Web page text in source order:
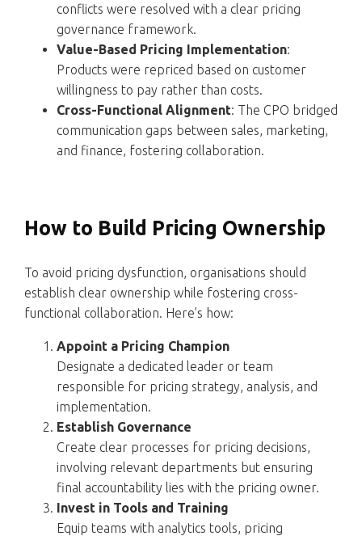
conflicts were resolved with a clear pricing
governance framework.
Value-Based Pricing Implementation:
Products were repriced based on customer
willingness to pay rather than costs.
Cross-Functional Alignment: The CPO bridged
communication gaps between sales, marketing,
and finance, fostering collaboration.
How to Build Pricing Ownership
To avoid pricing dysfunction, organisations should
establish clear ownership while fostering cross-
functional collaboration. Here’s how:
Appoint a Pricing Champion
Designate a dedicated leader or team
responsible for pricing strategy, analysis, and
implementation.
Establish Governance
Create clear processes for pricing decisions,
involving relevant departments but ensuring
final accountability lies with the pricing owner.
Invest in Tools and Training
Equip teams with analytics tools, pricing